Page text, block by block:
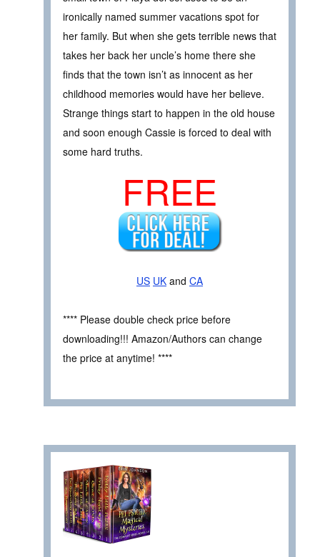
ironically named summer vacations spot for
her family. But when she gets terrible news that
takes her back her uncle’s home there she
finds that the town isn’t as innocent as her
childhood memories would have her believe.
Strange things start to happen in the old house
and soon enough Cassie is forced to deal with
some hard truths.
FREE
US UK and CA
**** Please double check price before
downloading!!! Amazon/Authors can change
the price at anytime! ****